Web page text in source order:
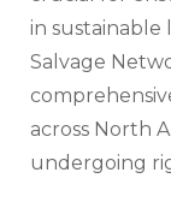
in sustainable
Salvage
across North
undergoing